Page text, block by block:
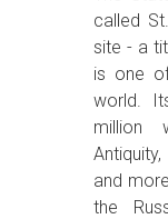
called
site - a
is one
world.
million
and
the